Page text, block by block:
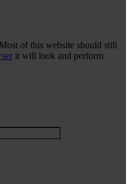
of this website should still
it will look and perform